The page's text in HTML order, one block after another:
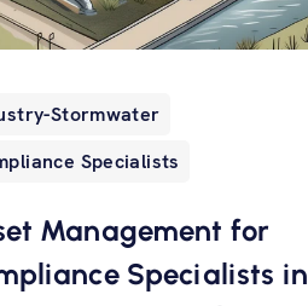
Stormwater
Specialists
Management for
Specialists in